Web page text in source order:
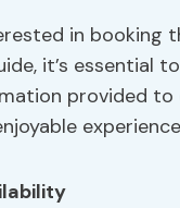
in booking
it’s essential
provided to